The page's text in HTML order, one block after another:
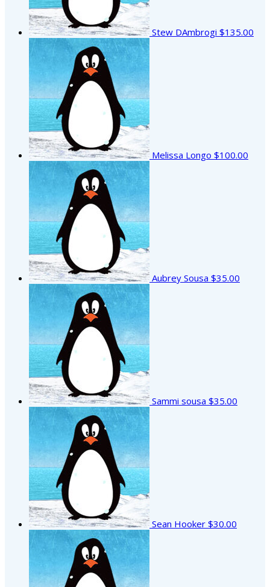
Stew DAmbrogi $135.00
Melissa Longo $100.00
Aubrey Sousa $35.00
Sammi sousa $35.00
Sean Hooker $30.00